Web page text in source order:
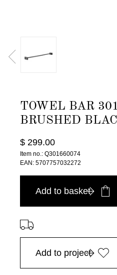
TOWEL BAR
BRUSHED
$ 299.00
Item no.: Q301660074
EAN: 5707757032272
Add to basket
⠀
Add to project